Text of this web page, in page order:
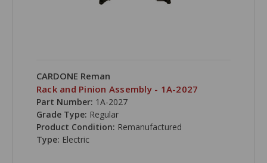
CARDONE Reman
Rack and Pinion Assembly - 1A-2027
Part Number: 1A-2027
Grade Type: Regular
Product Condition: Remanufactured
Type: Electric